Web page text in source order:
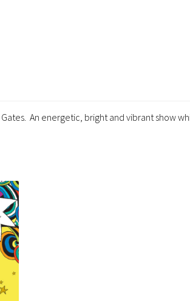
An energetic, bright and vibrant show